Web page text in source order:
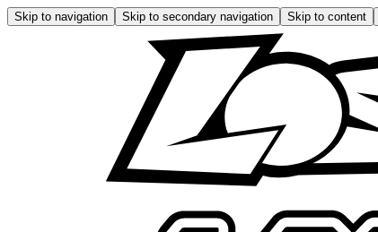
Skip to navigation Skip to secondary navigation Skip to content